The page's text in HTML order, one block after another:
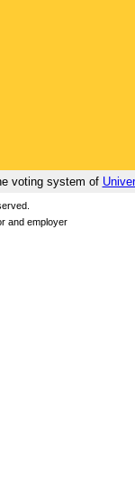
voting system of
and employer